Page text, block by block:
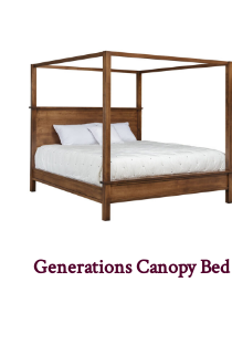
Generations Canopy Bed